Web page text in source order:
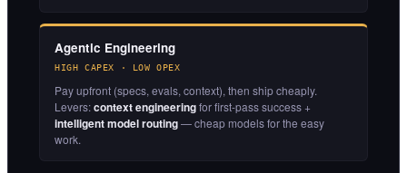
Agentic Engineering
HIGH CAPEX · LOW OPEX
Pay upfront (specs, evals, context), then ship cheaply.
Levers:context engineeringfor first-pass success +
intelligent model routing— cheap models for the easy
work.